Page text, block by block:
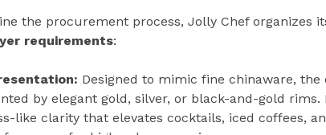
the procurement process, Jolly Chef organizes
requirements:
Designed to mimic fine chinaware,
by elegant gold, silver, or black-and-gold rims.
like clarity that elevates cocktails, iced coffees,